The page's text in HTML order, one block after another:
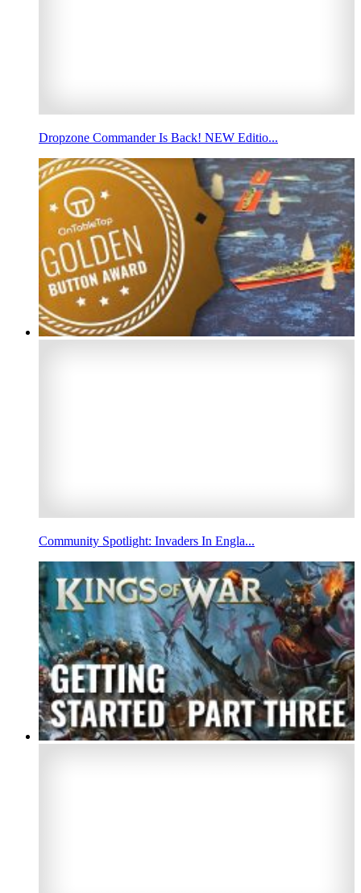
Dropzone Commander Is Back! NEW Editio...
Community Spotlight: Invaders In Engla...